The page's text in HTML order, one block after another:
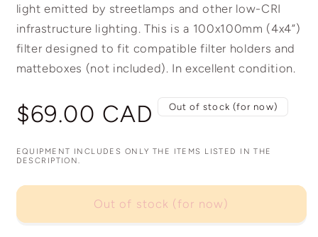
light emitted by streetlamps and other low-CRI
infrastructure lighting. This is a 100x100mm (4x4”)
filter designed to fit compatible filter holders and
matteboxes (not included). In excellent condition.
Regular
price
$69.00 CAD Out of stock (for now)
EQUIPMENT INCLUDES ONLY THE ITEMS LISTED IN THE
DESCRIPTION.
Out of stock (for now)